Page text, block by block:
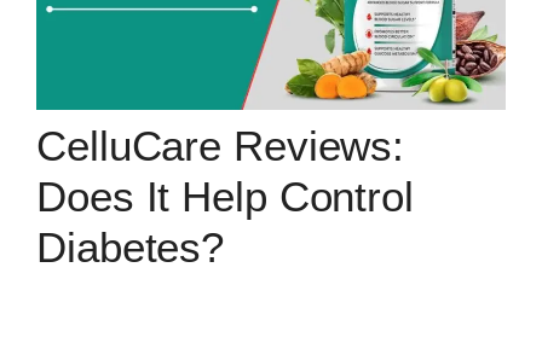
CelluCare Reviews:
Does It Help Control
Diabetes?